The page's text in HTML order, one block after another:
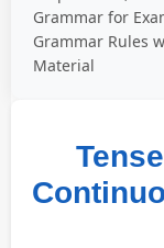
Grammar for
Grammar Rules
Material